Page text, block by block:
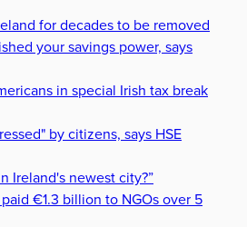
for decades to be removed
your savings power, says
in special Irish tax break
by citizens, says HSE
Ireland's newest city?”
€1.3 billion to NGOs over 5